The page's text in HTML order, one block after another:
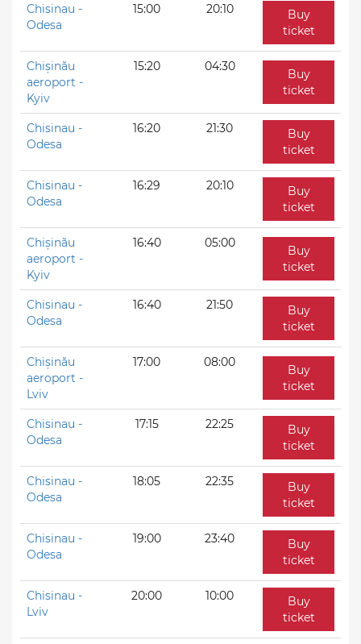
Chisinau -
Odesa
15:00 20:10
Buy
ticket
Chișinău
aeroport -
Kyiv
15:20 04:30
Buy
ticket
Chisinau -
Odesa
16:20 21:30
Buy
ticket
Chisinau -
Odesa
16:29 20:10
Buy
ticket
Chișinău
aeroport -
Kyiv
16:40 05:00
Buy
ticket
Chisinau -
Odesa
16:40 21:50
Buy
ticket
Chișinău
aeroport -
Lviv
17:00 08:00
Buy
ticket
Chisinau -
Odesa
17:15 22:25
Buy
ticket
Chisinau -
Odesa
18:05 22:35
Buy
ticket
Chisinau -
Odesa
19:00 23:40
Buy
ticket
Chisinau -
Lviv
20:00 10:00
Buy
ticket